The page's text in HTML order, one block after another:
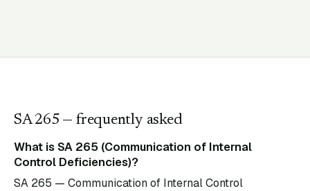
SA265 — frequently asked
What is SA 265 (Communication of Internal
Control Deficiencies)?
SA 265 — Communication of Internal Control